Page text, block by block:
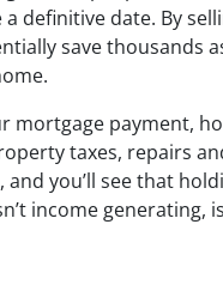
a definitive date. By
save thousands
mortgage payment,
taxes, repairs
you’ll see that
income generating,